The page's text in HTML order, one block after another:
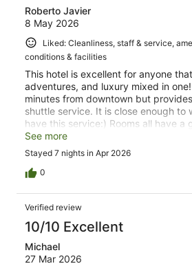
Roberto Javier
8 May 2026
Liked: Cleanliness, staff & service,
conditions & facilities
This hotel is excellent for anyone
adventures, and luxury mixed in
minutes from downtown but
shuttle service. It is close enough to
have this service:) Rooms all have a
comfortable! Pool and hot tub are a
a bar and restaurant on site. Loved
rebook!!!
See more
Stayed 7 nights in Apr 2026
0
Verified review
10/10 Excellent
Michael
27 Mar 2026